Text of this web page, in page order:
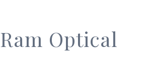
Ram Optical